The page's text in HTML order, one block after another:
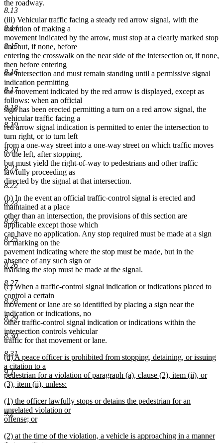
8.13
8.14
8.15
8.16
8.17
8.18
8.19
8.20
8.21
8.22
8.23
8.24
8.25
8.26
8.27
8.28
8.29
8.30
8.31
9.1
9.2
the roadway.
(iii) Vehicular traffic facing a steady red arrow signal, with the
intention of making a
movement indicated by the arrow, must stop at a clearly marked stop
line but, if none, before
entering the crosswalk on the near side of the intersection or, if none,
then before entering
the intersection and must remain standing until a permissive signal
indication permitting
the movement indicated by the red arrow is displayed, except as
follows: when an official
sign has been erected permitting a turn on a red arrow signal, the
vehicular traffic facing a
red arrow signal indication is permitted to enter the intersection to
turn right, or to turn left
from a one-way street into a one-way street on which traffic moves
to the left, after stopping,
but must yield the right-of-way to pedestrians and other traffic
lawfully proceeding as
directed by the signal at that intersection.
(b) In the event an official traffic-control signal is erected and
maintained at a place
other than an intersection, the provisions of this section are
applicable except those which
can have no application. Any stop required must be made at a sign
or marking on the
pavement indicating where the stop must be made, but in the
absence of any such sign or
marking the stop must be made at the signal.
(c) When a traffic-control signal indication or indications placed to
control a certain
movement or lane are so identified by placing a sign near the
indication or indications, no
other traffic-control signal indication or indications within the
intersection controls vehicular
traffic for that movement or lane.
new
text
begin
(d) A peace officer is prohibited from stopping, detaining, or issuing
a citation to a
pedestrian for a violation of paragraph (a), clause (2), item (ii), or
(3), item (ii), unless:
text
end
new
text
begin
(1) the officer lawfully stops or detains the pedestrian for an
unrelated violation or
offense; or
text
new
(2) at the time of the violation, a vehicle is approaching in a manner